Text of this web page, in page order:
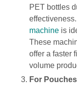
PET bottles
machine is
These
offer a faster
volume
For Pouches